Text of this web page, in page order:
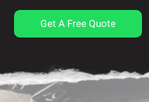
Get A Free Quote